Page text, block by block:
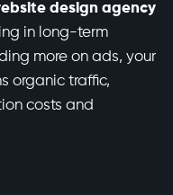
design agency
in long-term
more on ads, your
organic traffic,
costs and